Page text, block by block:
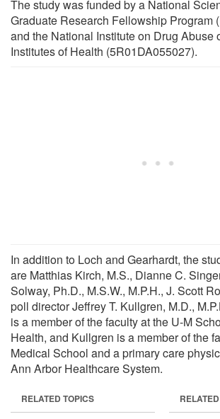
The study was funded by a National
Graduate Research Fellowship Program
and the National Institute on Drug Abuse
Institutes of Health (5R01DA055027).
In addition to Loch and Gearhardt, the
are Matthias Kirch, M.S., Dianne C.
Solway, Ph.D., M.S.W., M.P.H., J. Scott
poll director Jeffrey T. Kullgren, M.D.,
is a member of the faculty at the U-M
Health, and Kullgren is a member of the
Medical School and a primary care
Ann Arbor Healthcare System.
RELATED TOPICS